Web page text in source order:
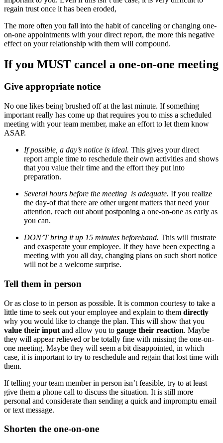
regain trust once it has been eroded,
The more often you fall into the habit of canceling or changing one-
on-one appointments with your direct report, the more this negative
effect on your relationship with them will compound.
If you MUST cancel a one-on-one meeting
Give appropriate notice
No one likes being brushed off at the last minute. If something
important really has come up that requires you to miss a scheduled
meeting with your team member, make an effort to let them know
ASAP.
If possible, a day’s notice is ideal. This gives your direct
report ample time to reschedule their own activities and shows
that you value their time and the effort they put into
preparation.
Several hours before the meeting is adequate. If you realize
the day-of that there are other urgent matters that need your
attention, reach out about postponing a one-on-one as early as
you can.
DON’T bring it up 15 minutes beforehand. This will frustrate
and exasperate your employee. If they have been expecting a
meeting with you all day, changing plans on such short notice
will not be a welcome surprise.
Tell them in person
Or as close to in person as possible. It is common courtesy to take a
little time to seek out your employee and explain to them directly
why you would like to change the plan. This will show that you
value their input and allow you to gauge their reaction. Maybe
they will appear relieved or be totally fine with missing the one-on-
one meeting. Maybe they will seem a bit disappointed, in which
case, it is important to try to reschedule and regain that lost time with
them.
If telling your team member in person isn’t feasible, try to at least
give them a phone call to discuss the situation. It is still more
personal and considerate than sending a quick and impromptu email
or text message.
Shorten the one-on-one